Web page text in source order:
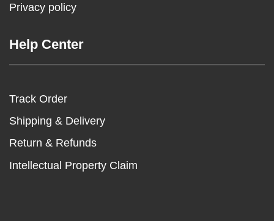
Privacy policy
Help Center
Track Order
Shipping & Delivery
Return & Refunds
Intellectual Property Claim